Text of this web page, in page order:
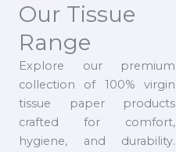
Our Tissue
Range
Explore our premium
collection of 100% virgin
tissue paper products
crafted for comfort,
hygiene, and durability.